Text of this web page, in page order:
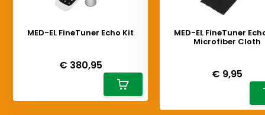
MED-EL FineTuner Echo Kit
€ 380,95
MED-EL FineTuner
Microfiber Cloth
€ 9,95